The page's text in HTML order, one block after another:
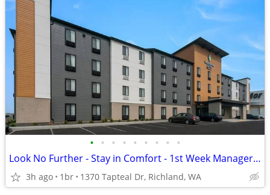
• • • • • • • • •
Look No Further - Stay in Comfort - 1st Week Manager's Special!
3h ago 1br 1370 Tapteal Dr, Richland, WA